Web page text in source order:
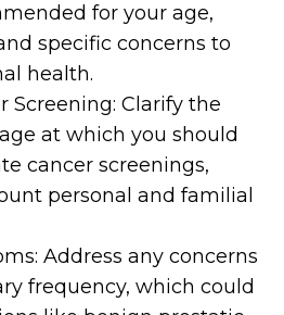
for your age,
specific concerns to
health.
Screening: Clarify the
at which you should
cancer screenings,
personal and familial
Address any concerns
frequency, which could